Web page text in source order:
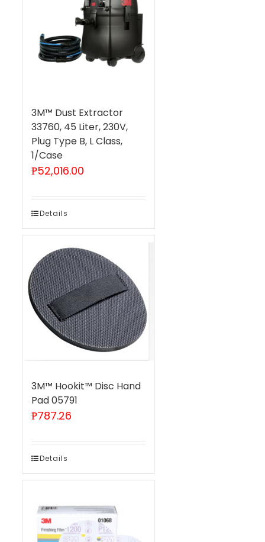
3M™ Dust Extractor
33760, 45 Liter, 230V,
Plug Type B, L Class,
1/Case
₱52,016.00
Details
3M™ Hookit™ Disc Hand
Pad 05791
₱787.26
Details